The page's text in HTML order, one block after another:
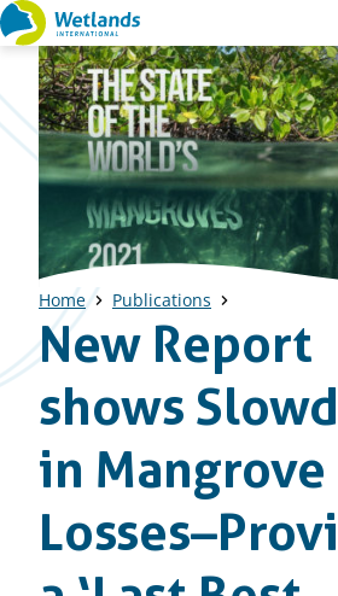
Straight
to
content
Home Publications
New Report
shows
in Mangrove